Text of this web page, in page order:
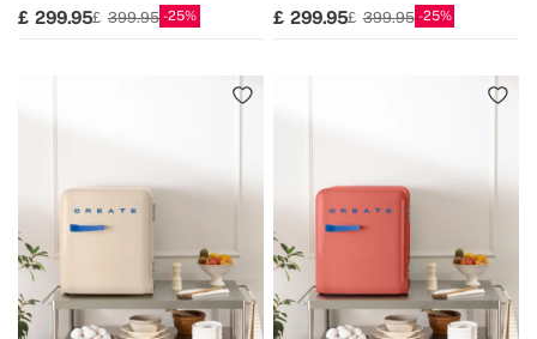
299.95 399.95 25 299.95 399.95 25